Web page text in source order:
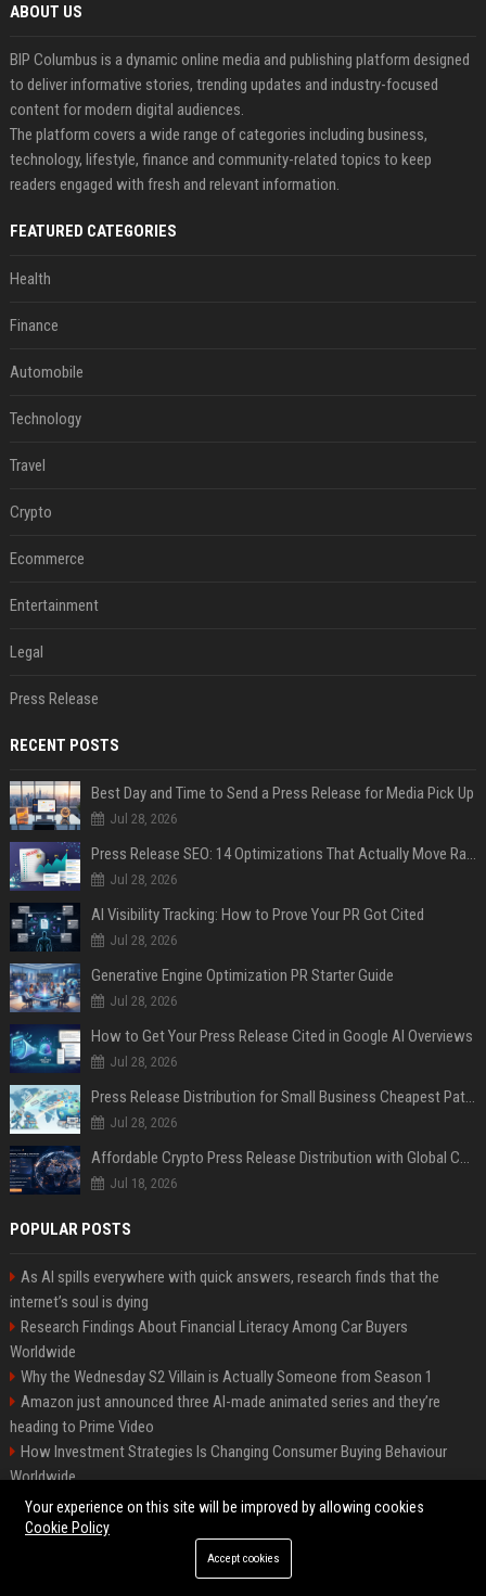
ABOUT US
BIP Columbus is a dynamic online media and publishing platform designed
to deliver informative stories, trending updates and industry-focused
content for modern digital audiences.
The platform covers a wide range of categories including business,
technology, lifestyle, finance and community-related topics to keep
readers engaged with fresh and relevant information.
FEATURED CATEGORIES
Health
Finance
Automobile
Technology
Travel
Crypto
Ecommerce
Entertainment
Legal
Press Release
RECENT POSTS
Best Day and Time to Send a Press Release for Media Pick Up
Jul 28, 2026
Press Release SEO: 14 Optimizations That Actually Move Rankings
Jul 28, 2026
AI Visibility Tracking: How to Prove Your PR Got Cited
Jul 28, 2026
Generative Engine Optimization PR Starter Guide
Jul 28, 2026
How to Get Your Press Release Cited in Google AI Overviews
Jul 28, 2026
Press Release Distribution for Small Business Cheapest Path to Real Coverage
Jul 28, 2026
Affordable Crypto Press Release Distribution with Global Coverage
Jul 18, 2026
POPULAR POSTS
As AI spills everywhere with quick answers, research finds that the
internet’s soul is dying
Research Findings About Financial Literacy Among Car Buyers
Worldwide
Why the Wednesday S2 Villain is Actually Someone from Season 1
Amazon just announced three AI-made animated series and they’re
heading to Prime Video
How Investment Strategies Is Changing Consumer Buying Behaviour
Worldwide
Why Urbanisation Is Influencing Future Transportation Trends
Green Book Movie Review – Analysis, Cast & Truth
Research Based Insights Into Consumer Trust in Global Ecommerce
Research Based Insights Into Workplace Productivity in Global
Your experience on this site will be improved by allowing cookies
Cookie Policy
Accept cookies